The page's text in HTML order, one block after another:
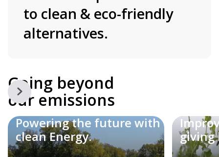
to clean & eco-friendly
alternatives.
Going beyond
our emissions
Powering the future with
clean Energy.
giving